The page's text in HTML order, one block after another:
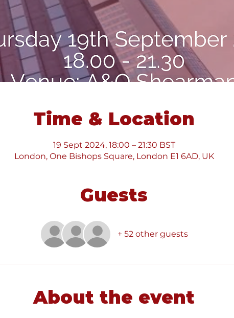
Time & Location
19 Sept 2024, 18:00 – 21:30 BST
London, One Bishops Square, London E1 6AD, UK
Guests
+ 52 other guests
About the event